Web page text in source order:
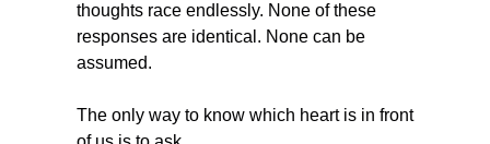
thoughts race endlessly. None of these
responses are identical. None can be
assumed.
The only way to know which heart is in front